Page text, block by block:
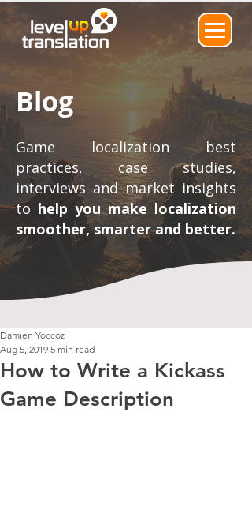
Blog
Game localization best
practices, case studies,
interviews and market insights
to help you make localization
smoother, smarter and better.
How to Write a Kickass
Game Description
Damien Yoccoz
Aug 5, 2019 5 min read